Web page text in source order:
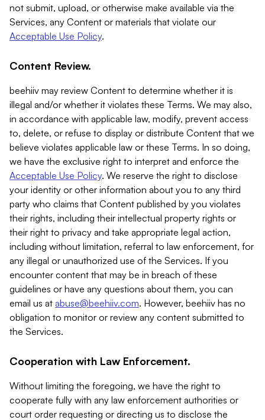
not submit, upload, or otherwise make available via the
Services, any Content or materials that violate our
Acceptable Use Policy.
Content Review.
beehiiv may review Content to determine whether it is
illegal and/or whether it violates these Terms. We may also,
in accordance with applicable law, modify, prevent access
to, delete, or refuse to display or distribute Content that we
believe violates applicable law or these Terms. In so doing,
we have the exclusive right to interpret and enforce the
Acceptable Use Policy. We reserve the right to disclose
your identity or other information about you to any third
party who claims that Content published by you violates
their rights, including their intellectual property rights or
their right to privacy and take appropriate legal action,
including without limitation, referral to law enforcement, for
any illegal or unauthorized use of the Services. If you
encounter content that may be in breach of these
guidelines or have any questions about them, you can
email us at abuse@beehiiv.com. However, beehiiv has no
obligation to monitor or review any content submitted to
the Services.
Cooperation with Law Enforcement.
Without limiting the foregoing, we have the right to
cooperate fully with any law enforcement authorities or
court order requesting or directing us to disclose the